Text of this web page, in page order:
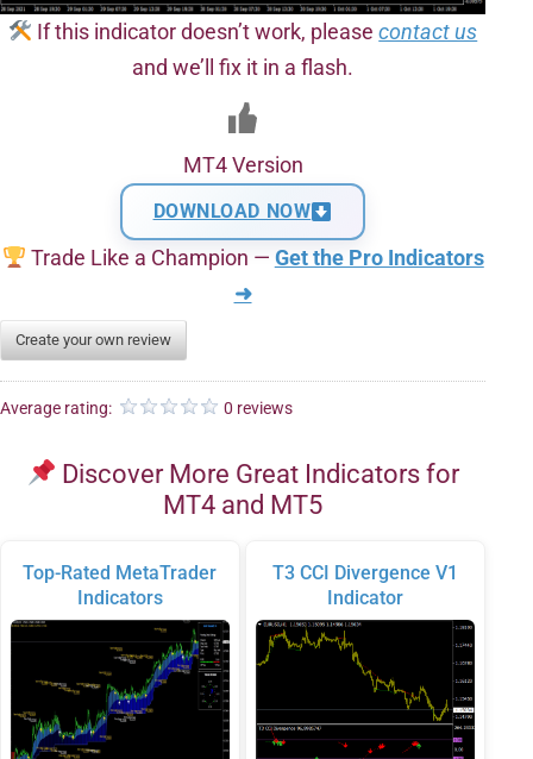
If this indicator doesn’t work, pleasecontact us
and we’ll fix it in a flash.
MT4 Version
DOWNLOAD NOW
Trade Like a Champion — Get the Pro Indicators
➜
Create your own review
Average rating: 0 reviews
Discover More Great Indicators for
MT4 and MT5
Top-Rated MetaTrader
Indicators
T3 CCI Divergence V1
Indicator